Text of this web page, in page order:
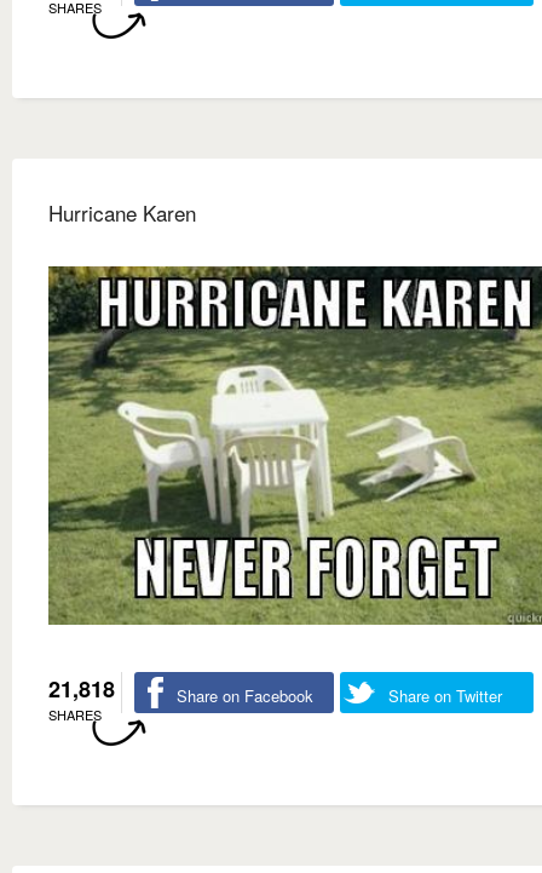
SHARES
Hurricane Karen
21,818
SHARES
Share on Facebook Share on Twitter